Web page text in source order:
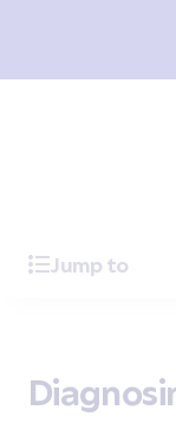
Jump to